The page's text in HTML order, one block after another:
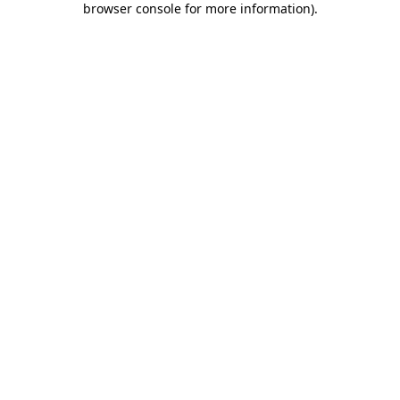
browser console for more information).